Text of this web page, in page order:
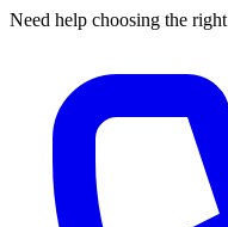
Need help choosing the